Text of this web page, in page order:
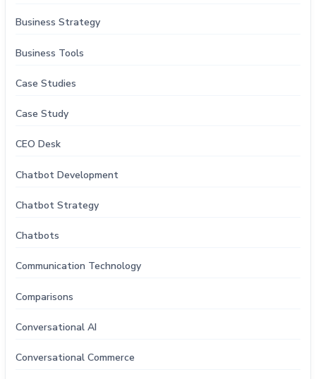
Business Strategy
Business Tools
Case Studies
Case Study
CEO Desk
Chatbot Development
Chatbot Strategy
Chatbots
Communication Technology
Comparisons
Conversational AI
Conversational Commerce